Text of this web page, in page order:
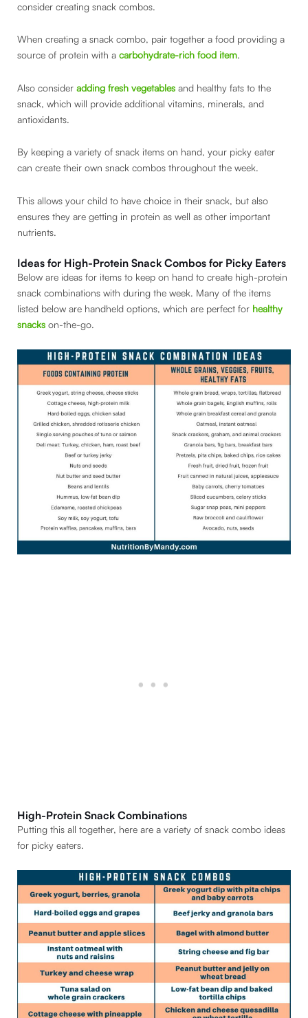
consider creating snack combos.
When creating a snack combo, pair together a food providing a
source of protein with a carbohydrate-rich food item.
Also consider adding fresh vegetables and healthy fats to the
snack, which will provide additional vitamins, minerals, and
antioxidants.
By keeping a variety of snack items on hand, your picky eater
can create their own snack combos throughout the week.
This allows your child to have choice in their snack, but also
ensures they are getting in protein as well as other important
nutrients.
Ideas for High-Protein Snack Combos for Picky Eaters
Below are ideas for items to keep on hand to create high-protein
snack combinations with during the week. Many of the items
listed below are handheld options, which are perfect for healthy
snacks on-the-go.
High-Protein Snack Combinations
Putting this all together, here are a variety of snack combo ideas
for picky eaters.